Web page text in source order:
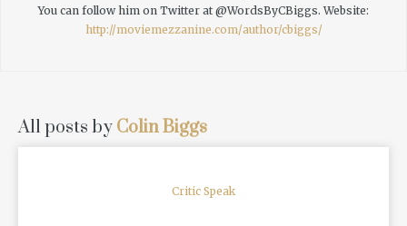
You can follow him on Twitter at @WordsByCBiggs.Website:
http://moviemezzanine.com/author/cbiggs/
All posts by Colin Biggs
Critic Speak